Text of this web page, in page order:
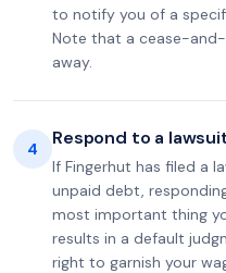
to notify you of a
Note that a cease-
away.
4 Respond to a
If Fingerhut has filed a
unpaid debt,
most important thing
results in a default
right to garnish your